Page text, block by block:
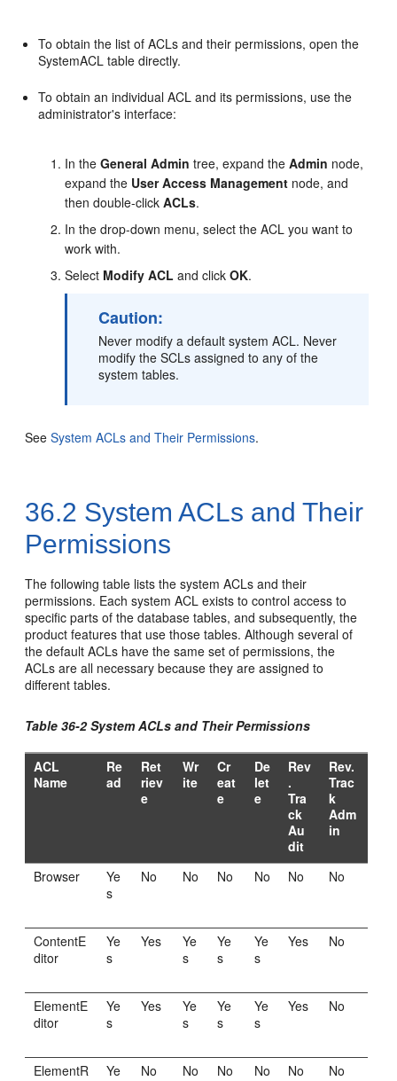
To obtain the list of ACLs and their permissions, open the
SystemACL table directly.
To obtain an individual ACL and its permissions, use the
administrator's interface:
In theGeneral Admin tree, expand theAdmin node,
expand the User Access Management node, and
then double‐clickACLs.
In the drop-down menu, select the ACL you want to
work with.
Select Modify ACL and clickOK.
Caution:
Never modify a default system ACL. Never
modify the SCLs assigned to any of the
system tables.
SeeSystem ACLs and Their Permissions.
36.2 System ACLs and Their
Permissions
The following table lists the system ACLs and their
permissions. Each system ACL exists to control access to
specific parts of the database tables, and subsequently, the
product features that use those tables. Although several of
the default ACLs have the same set of permissions, the
ACLs are all necessary because they are assigned to
different tables.
Table 36-2 System ACLs and Their Permissions
ACL
Name
Re
ad
Ret
riev
e
Wr
ite
Cr
eat
e
De
let
e
Rev
.
Tra
ck
Au
dit
Rev.
Trac
k
Adm
in
Browser
Ye
s
No No No No No No
ContentE
ditor
Ye
s
Yes
Ye
s
Ye
s
Ye
s
Yes No
ElementE
ditor
Ye
s
Yes
Ye
s
Ye
s
Ye
s
Yes No
ElementR
Ye
No No No No No No